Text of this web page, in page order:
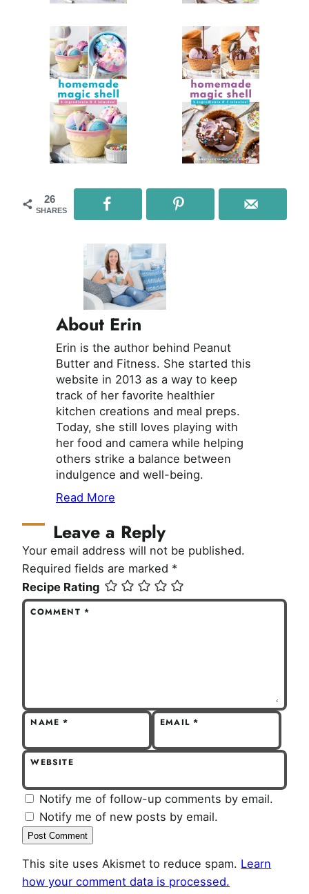
26
SHARES
About Erin
Erin is the author behind Peanut
Butter and Fitness. She started this
website in 2013 as a way to keep
track of her favorite healthier
kitchen creations and meal preps.
Today, she still loves playing with
her food and camera while helping
others strike a balance between
indulgence and well-being.
Read More
Leave a Reply
Your email address will not be published.
Required fields are marked *
Recipe Rating
COMMENT*
NAME* EMAIL*
WEBSITE
Notify me of follow-up comments by email.
Notify me of new posts by email.
This site uses Akismet to reduce spam. Learn
how your comment data is processed.